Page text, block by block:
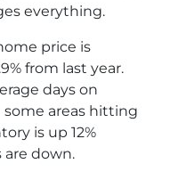
everything.
price is
from last year.
days on
some areas hitting
is up 12%
down.